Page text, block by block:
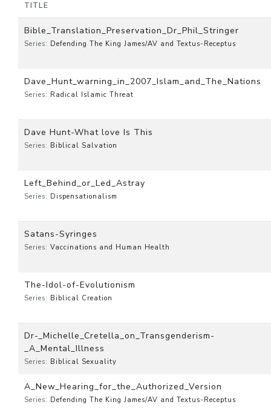
TITLE
Bible_Translation_Preservation_Dr_Phil_Stringer
Series: Defending The King James/AV and Textus-Receptus
Dave_Hunt_warning_in_2007_Islam_and_The_Nations
Series: Radical Islamic Threat
Dave Hunt-What love Is This
Series: Biblical Salvation
Left_Behind_or_Led_Astray
Series: Dispensationalism
Satans-Syringes
Series: Vaccinations and Human Health
The-Idol-of-Evolutionism
Series: Biblical Creation
Dr-_Michelle_Cretella_on_Transgenderism-
_A_Mental_Illness
Series: Biblical Sexuality
A_New_Hearing_for_the_Authorized_Version
Series: Defending The King James/AV and Textus-Receptus